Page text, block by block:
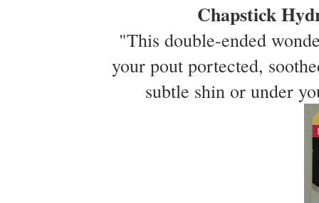
Chapstick
"This double-ended
your pout portected,
subtle shin or under